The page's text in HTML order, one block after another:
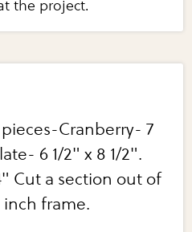
the project.
Cranberry- 7
6 1/2" x 8 1/2".
Cut a section out of
inch frame.